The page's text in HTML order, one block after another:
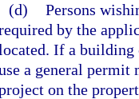
(d) Persons
by the
If a building
a general permit
on the